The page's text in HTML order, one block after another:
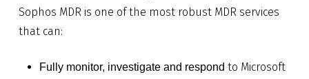
Sophos MDR is one of the most robust MDR services
that can:
Fully monitor, investigate and respond to Microsoft